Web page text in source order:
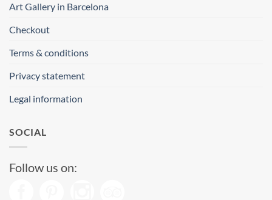
Art Gallery in Barcelona
Checkout
Terms & conditions
Privacy statement
Legal information
SOCIAL
Follow us on: